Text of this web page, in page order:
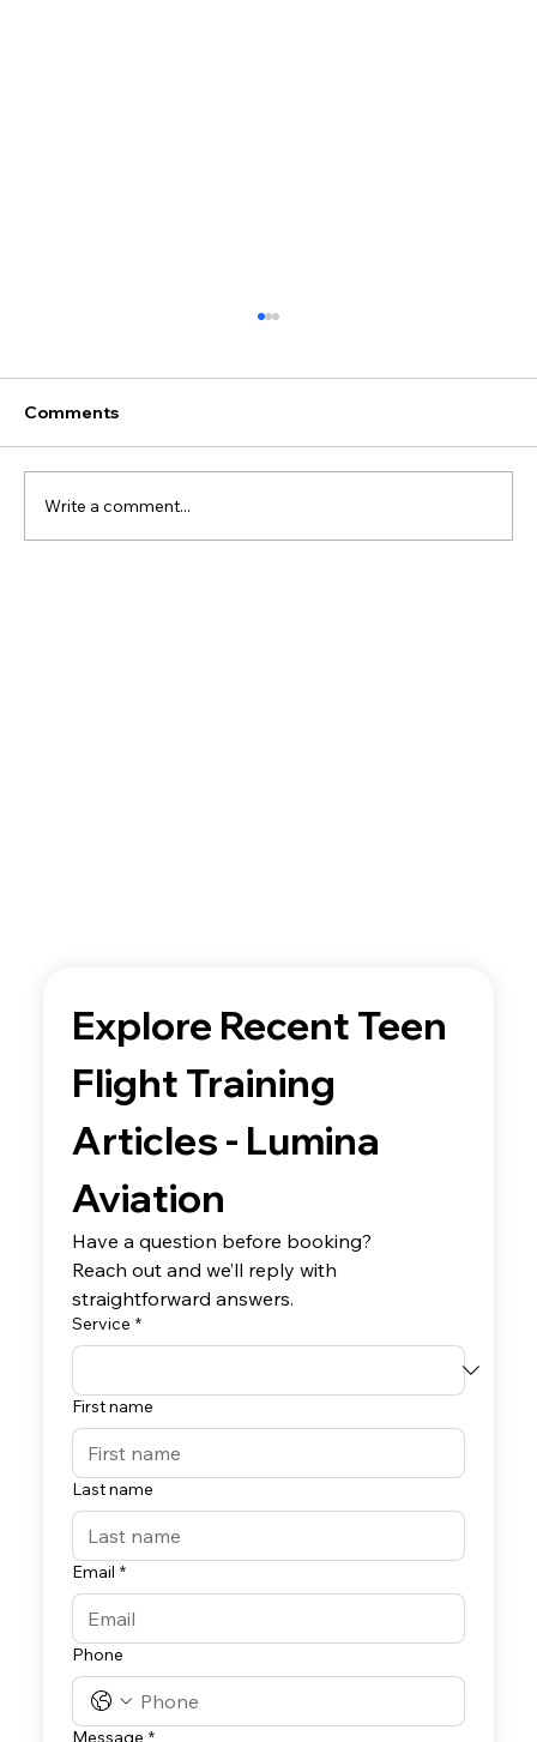
Comments
Write a comment...
Explore Recent Teen
Flight Training
Articles - Lumina
Aviation
Reach out and we’ll reply with
straightforward answers.
Service *
First name
Last name
Email *
Phone
Message *